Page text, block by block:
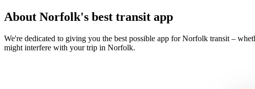
About Norfolk's best transit app
We're dedicated to giving you the best possible app for Norfolk transit –
might interfere with your trip in Norfolk.